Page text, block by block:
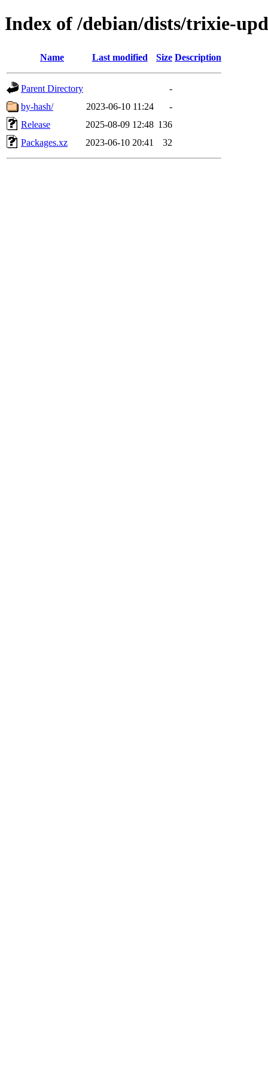
Index of /debian/dists/trixie-
Name Last modified Size Description
Parent Directory
-
by-hash/
2023-06-10 11:24
-
Release
2025-08-09 12:48 136
Packages.xz
2023-06-10 20:41 32